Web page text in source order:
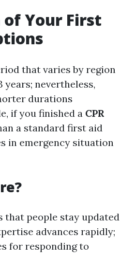
Your First
that varies by region
nevertheless,
durations
if you finished a CPR
a standard first aid
in emergency situation
people stay updated
advances rapidly;
for responding to